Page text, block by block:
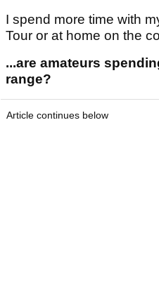
I spend more time with
Tour or at home on the
...are amateurs
range?
Article continues below